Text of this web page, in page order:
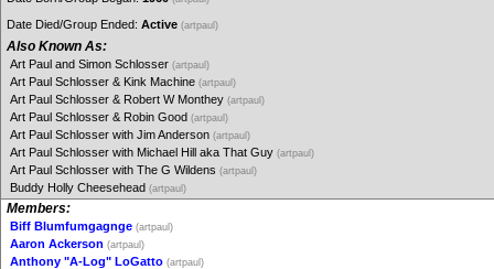
Date Died/Group Ended: Active (artpaul)
Also Known As:
Art Paul and Simon Schlosser (artpaul)
Art Paul Schlosser & Kink Machine (artpaul)
Art Paul Schlosser & Robert W Monthey (artpaul)
Art Paul Schlosser & Robin Good (artpaul)
Art Paul Schlosser with Jim Anderson (artpaul)
Art Paul Schlosser with Michael Hill aka That Guy (artpaul)
Art Paul Schlosser with The G Wildens (artpaul)
Buddy Holly Cheesehead (artpaul)
Members:
Biff Blumfumgagnge (artpaul)
Aaron Ackerson (artpaul)
Anthony "A-Log" LoGatto (artpaul)